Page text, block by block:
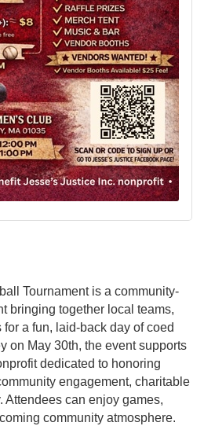
Tournament is a community-
bringing together local teams,
a fun, laid-back day of coed
on May 30th, the event supports
dedicated to honoring
engagement, charitable
Attendees can enjoy games,
community atmosphere.